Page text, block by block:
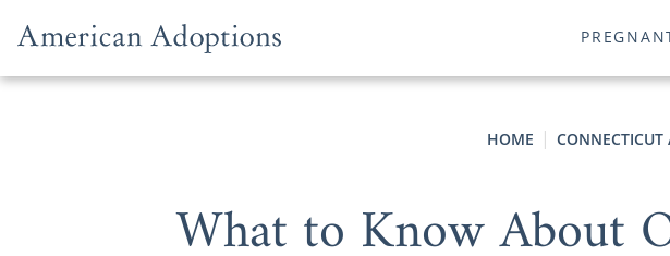
HOME CONNECTICUT
What to Know About